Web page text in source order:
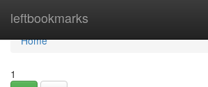
leftbookmarks
Home
Home
1